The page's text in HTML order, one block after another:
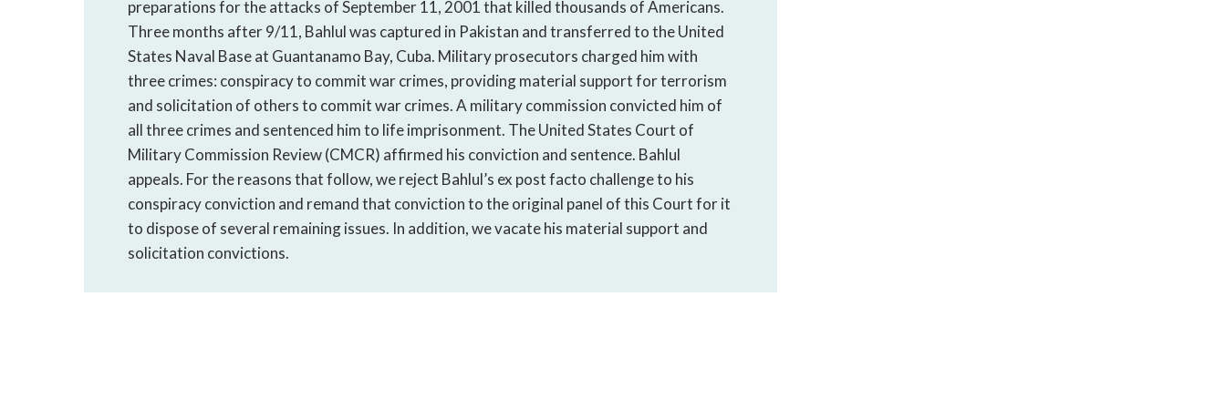
preparations for the attacks of September 11, 2001 that killed thousands of Americans.
Three months after 9/11, Bahlul was captured in Pakistan and transferred to the United
States Naval Base at Guantanamo Bay, Cuba. Military prosecutors charged him with
three crimes: conspiracy to commit war crimes, providing material support for terrorism
and solicitation of others to commit war crimes. A military commission convicted him of
all three crimes and sentenced him to life imprisonment. The United States Court of
Military Commission Review (CMCR) affirmed his conviction and sentence. Bahlul
appeals. For the reasons that follow, we reject Bahlul’s ex post facto challenge to his
conspiracy conviction and remand that conviction to the original panel of this Court for it
to dispose of several remaining issues. In addition, we vacate his material support and
solicitation convictions.